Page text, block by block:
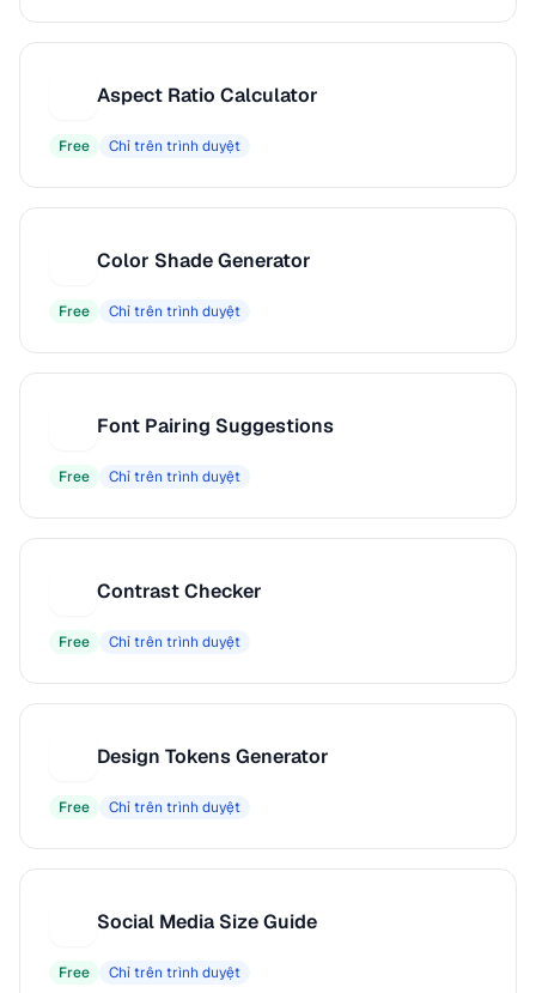
Aspect Ratio Calculator
Free Chỉ trên trình duyệt
Color Shade Generator
Free Chỉ trên trình duyệt
Font Pairing Suggestions
Free Chỉ trên trình duyệt
Contrast Checker
Free Chỉ trên trình duyệt
Design Tokens Generator
Free Chỉ trên trình duyệt
Social Media Size Guide
Free Chỉ trên trình duyệt